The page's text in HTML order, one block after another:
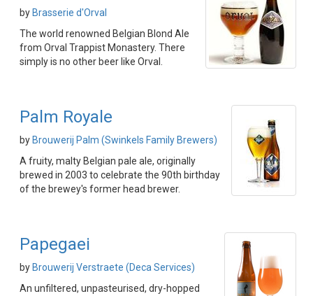
by Brasserie d'Orval
The world renowned Belgian Blond Ale
from Orval Trappist Monastery. There
simply is no other beer like Orval.
Palm Royale
by Brouwerij Palm (Swinkels Family Brewers)
A fruity, malty Belgian pale ale, originally
brewed in 2003 to celebrate the 90th birthday
of the brewey's former head brewer.
Papegaei
by Brouwerij Verstraete (Deca Services)
An unfiltered, unpasteurised, dry-hopped